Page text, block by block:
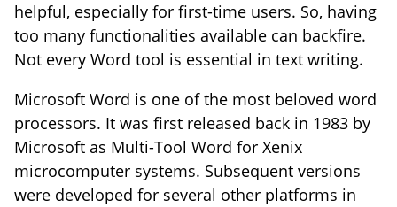
helpful, especially for first-time users. So, having
too many functionalities available can backfire.
Not every Word tool is essential in text writing.
Microsoft Word is one of the most beloved word
processors. It was first released back in 1983 by
Microsoft as Multi-Tool Word for Xenix
microcomputer systems. Subsequent versions
were developed for several other platforms in